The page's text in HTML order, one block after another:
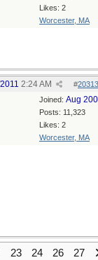
Likes: 2
Worcester, MA
#
2:24 AM
Joined: Aug
Posts: 11,323
Likes: 2
Worcester, MA
23 24 26 27